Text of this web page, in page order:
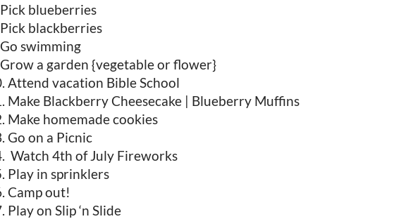
Pick blueberries
Pick blackberries
Go swimming
Grow a garden {vegetable or flower}
Attend vacation Bible School
Make Blackberry Cheesecake | Blueberry Muffins
Make homemade cookies
Go on a Picnic
Watch 4th of July Fireworks
Play in sprinklers
Camp out!
Play on Slip ‘n Slide